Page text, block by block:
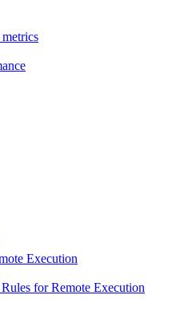
Execution
for Remote Execution